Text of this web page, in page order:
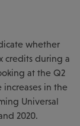
whether
credits during a
at the Q2
in the
Universal
2020.